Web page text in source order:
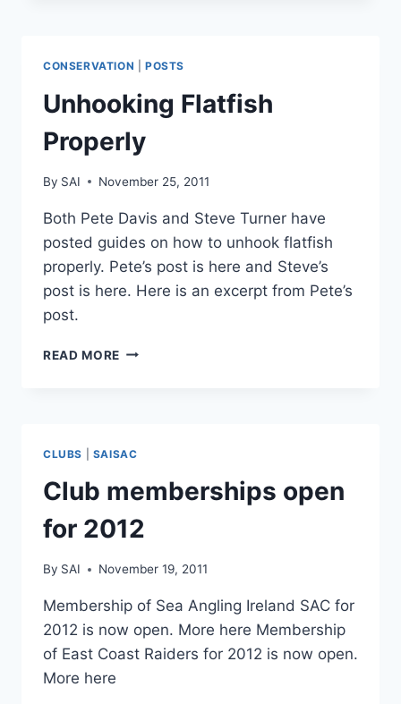
THE
YEAR?
CONSERVATION POSTS
Unhooking Flatfish
Properly
By SAI November 25, 2011
Both Pete Davis and Steve Turner have
posted guides on how to unhook flatfish
properly. Pete’s post is here and Steve’s
post is here. Here is an excerpt from Pete’s
post.
READ MORE UNHOOKING
CLUBS SAISAC
Club memberships open
for 2012
By SAI November 19, 2011
Membership of Sea Angling Ireland SAC for
2012 is now open. More here Membership
of East Coast Raiders for 2012 is now open.
More here